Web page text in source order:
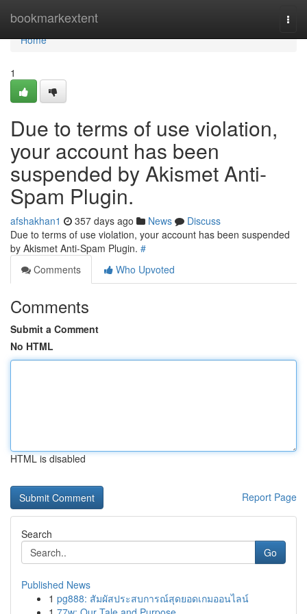
bookmarkextent
Home
Home
1
Due to terms of use violation,
your account has been
suspended by Akismet Anti-
Spam Plugin.
afshakhan1 357 days ago News
Discuss
Due to terms of use violation, your account has been suspended
by Akismet Anti-Spam Plugin. #
Comments
Who Upvoted
Comments
Submit a Comment
No HTML
HTML is disabled
Report Page
Search
Go
Published News
1 pg888: สัมผัสประสบการณ์สุดยอดเกมออนไลน์